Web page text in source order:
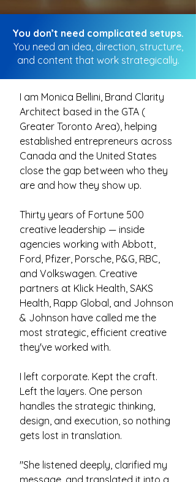
You don’t need complicated setups.
You need an idea, direction, structure,
and content that work strategically.
I am Monica Bellini, Brand Clarity
Architect based in the GTA (
Greater Toronto Area), helping
established entrepreneurs across
Canada and the United States
close the gap between who they
are and how they show up.
Thirty years of Fortune 500
creative leadership — inside
agencies working with Abbott,
Ford, Pfizer, Porsche, P&G, RBC,
and Volkswagen. Creative
partners at Klick Health, SAKS
Health, Rapp Global, and Johnson
& Johnson have called me the
most strategic, efficient creative
they've worked with.
I left corporate. Kept the craft.
Left the layers. ​One person
handles the strategic thinking,
design, and execution, so nothing
gets lost in translation.
"She listened deeply, clarified my
message, and translated it into a